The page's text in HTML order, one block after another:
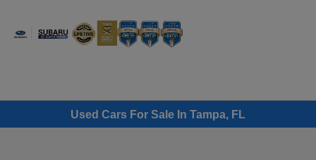
Used Cars For Sale In Tampa, FL